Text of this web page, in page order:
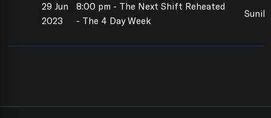
29 Jun
2023
8:00 pm - The Next Shift Reheated
- The 4 Day Week
Sunil